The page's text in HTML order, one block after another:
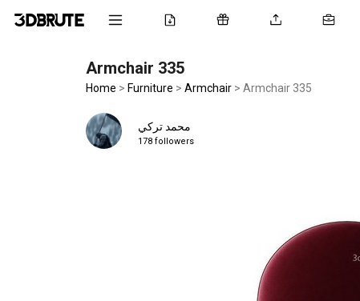
Armchair 335
Home > Furniture > Armchair > Armchair 335
محمد تركي
178 followers